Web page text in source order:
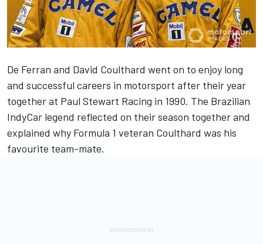
De Ferran and David Coulthard went on to enjoy long
and successful careers in motorsport after their year
together at Paul Stewart Racing in 1990. The Brazilian
IndyCar legend reflected on their season together and
explained why Formula 1 veteran Coulthard was his
favourite team-mate.